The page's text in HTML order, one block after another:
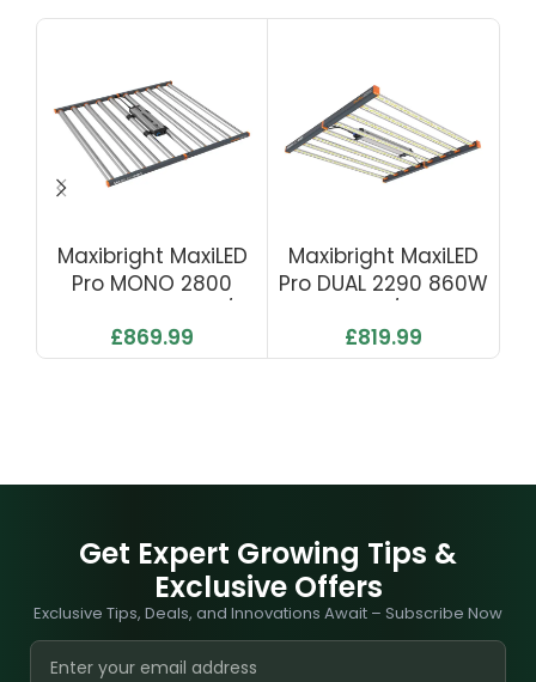
Maxibright MaxiLED
Pro MONO 2800
2800 Μmol/s
£869.99
Maxibright MaxiLED
Pro DUAL 2290 860W
Μmol/s
£819.99
Get Expert Growing Tips &
Exclusive Offers
Exclusive Tips, Deals, and Innovations Await – Subscribe Now